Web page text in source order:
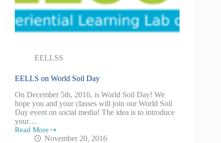
EELLSS
EELLS on World Soil Day
On December 5th, 2016, is World Soil Day! We
hope you and your classes will join our World Soil
Day event on social media! The idea is to introduce
your…
Read More
November 20, 2016